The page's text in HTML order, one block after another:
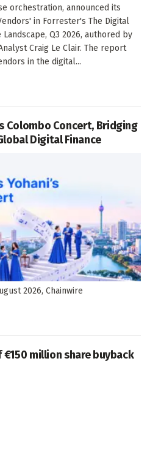
orchestration, announced its
in Forrester's The Digital
Q3 2026, authored by
Craig Le Clair. The report
in the digital...
Colombo Concert, Bridging
Digital Finance
2026, Chainwire
million share buyback